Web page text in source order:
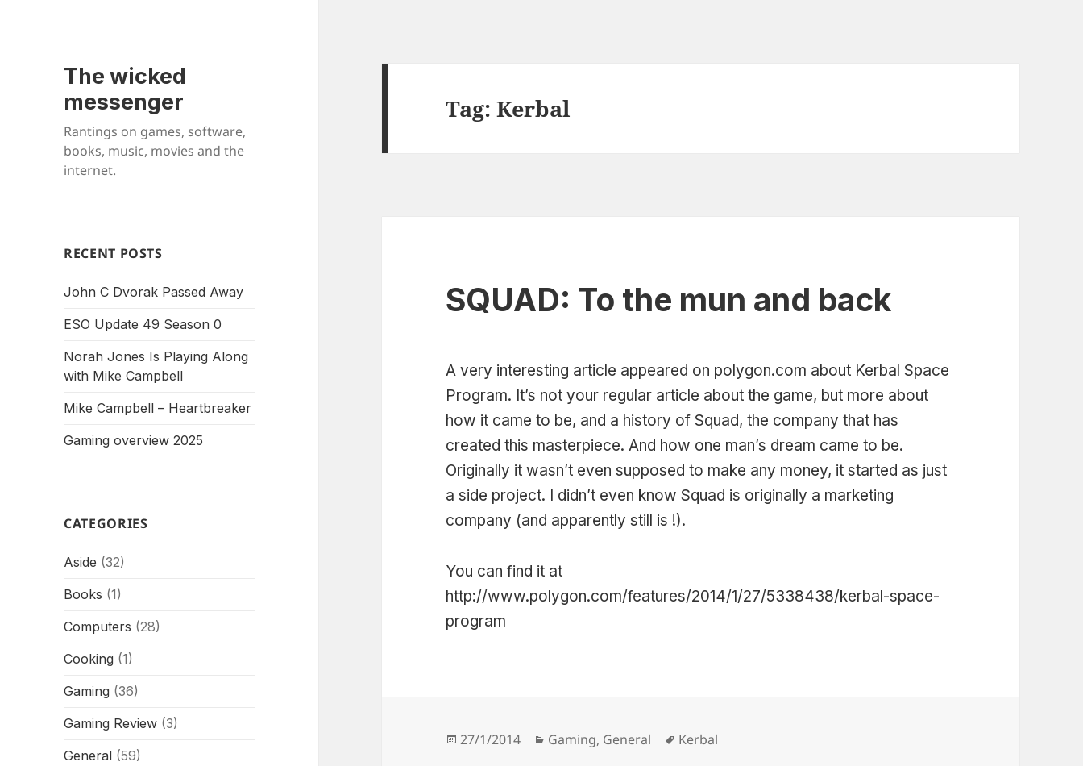
The wicked
messenger
Rantings on games, software,
books, music, movies and the
internet.
RECENT POSTS
John C Dvorak Passed Away
ESO Update 49 Season 0
Norah Jones Is Playing Along
with Mike Campbell
Mike Campbell – Heartbreaker
Gaming overview 2025
CATEGORIES
Aside (32)
Books (1)
Computers (28)
Cooking (1)
Gaming (36)
Gaming Review (3)
General (59)
Tag:Kerbal
SQUAD: To the mun and back
A very interesting article appeared on polygon.com about Kerbal Space
Program. It’s not your regular article about the game, but more about
how it came to be, and a history of Squad, the company that has
created this masterpiece. And how one man’s dream came to be.
Originally it wasn’t even supposed to make any money, it started as just
a side project. I didn’t even know Squad is originally a marketing
company (and apparently still is !).
You can find it at
http://www.polygon.com/features/2014/1/27/5338438/kerbal-space-
program
Posted
27/1/2014 Categories
Gaming, General Tags
Kerbal